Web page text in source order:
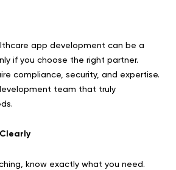
app development can be a
if you choose the right partner.
compliance, security, and expertise.
team that truly
know exactly what you need.